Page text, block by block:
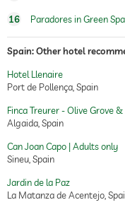
16 Paradores in Green
Spain: Other hotel
Hotel Llenaire
Port de Pollença, Spain
Finca Treurer - Olive Grove
Algaida, Spain
Can Joan Capo | Adults only
Sineu, Spain
Jardin de la Paz
La Matanza de Acentejo,